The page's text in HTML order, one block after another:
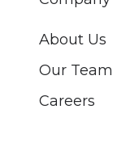
About Us
Our Team
Careers